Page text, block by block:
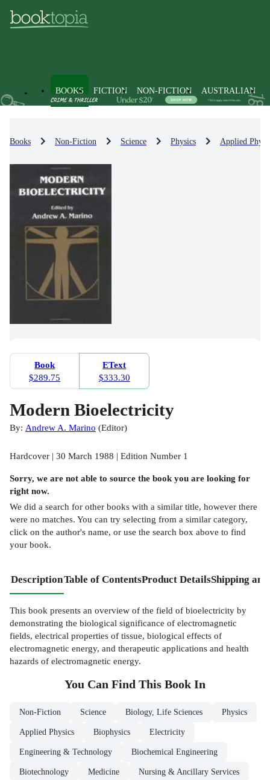
BOOKS FICTION NON-FICTION AUSTRALIAN
Books Non-Fiction Science Physics Applied
Book
$289.75
EText
$333.30
Modern Bioelectricity
By: Andrew A. Marino (Editor)
Hardcover | 30 March 1988 | Edition Number 1
Sorry, we are not able to source the book you are looking for
right now.
We did a search for other books with a similar title, however there
were no matches. You can try selecting from a similar category,
click on the author's name, or use the search box above to find
your book.
DescriptionTable of ContentsProduct DetailsShipping
This book presents an overview of the field of bioelectricity by
demonstrating the biological significance of electromagnetic
fields, electrical properties of tissue, biological effects of
electromagnetic energy, and therapeutic applications and health
hazards of electromagnetic energy.
You Can Find This Book In
Non-Fiction Science Biology, Life Sciences Physics
Applied Physics Biophysics Electricity
Engineering & Technology Biochemical Engineering
Biotechnology Medicine Nursing & Ancillary Services